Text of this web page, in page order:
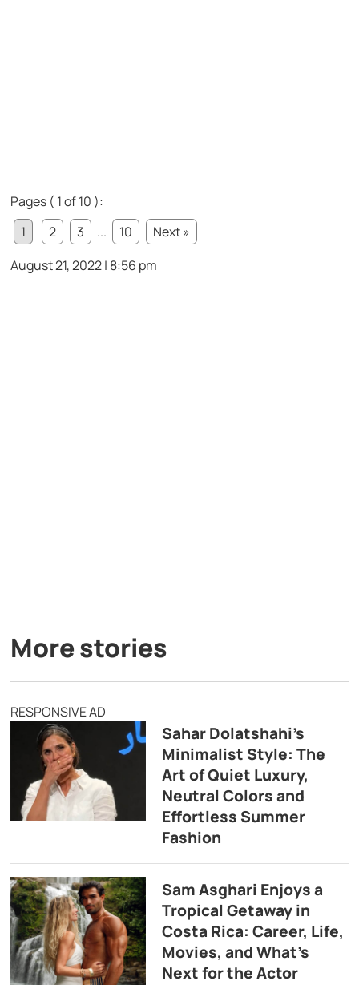
Pages ( 1 of 10 ):
1
2 3 ... 10
Next »
August 21, 2022 | 8:56 pm
More stories
RESPONSIVE AD
Sahar Dolatshahi’s
Minimalist Style: The
Art of Quiet Luxury,
Neutral Colors and
Effortless Summer
Fashion
Sam Asghari Enjoys a
Tropical Getaway in
Costa Rica: Career, Life,
Movies, and What’s
Next for the Actor